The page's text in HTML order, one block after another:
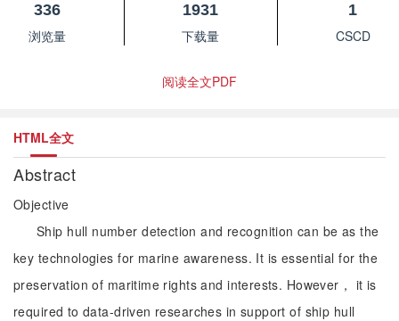
336
浏览量
1931
下载量
1
CSCD
阅读全文PDF
HTML全文
Abstract
Objective
Ship hull number detection and recognition can be as the
key technologies for marine awareness. It is essential for the
preservation of maritime rights and interests. However， it is
required to data-driven researches in support of ship hull